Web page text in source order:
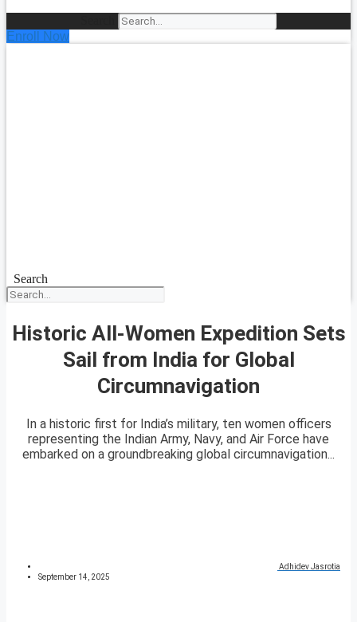
Enroll Now
Search
Historic All-Women Expedition Sets
Sail from India for Global
Circumnavigation
In a historic first for India’s military, ten women officers
representing the Indian Army, Navy, and Air Force have
embarked on a groundbreaking global circumnavigation...
Adhidev Jasrotia
September 14, 2025